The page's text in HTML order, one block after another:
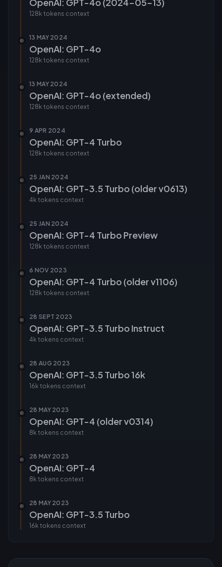
128k tokens context
13 MAY 2024
OpenAI: GPT-4o
128k tokens context
13 MAY 2024
OpenAI: GPT-4o (extended)
128k tokens context
9 APR 2024
OpenAI: GPT-4 Turbo
128k tokens context
25 JAN 2024
OpenAI: GPT-3.5 Turbo (older v0613)
4k tokens context
25 JAN 2024
OpenAI: GPT-4 Turbo Preview
128k tokens context
6 NOV 2023
OpenAI: GPT-4 Turbo (older v1106)
128k tokens context
28 SEPT 2023
OpenAI: GPT-3.5 Turbo Instruct
4k tokens context
28 AUG 2023
OpenAI: GPT-3.5 Turbo 16k
16k tokens context
28 MAY 2023
OpenAI: GPT-4 (older v0314)
8k tokens context
28 MAY 2023
OpenAI: GPT-4
8k tokens context
28 MAY 2023
OpenAI: GPT-3.5 Turbo
16k tokens context